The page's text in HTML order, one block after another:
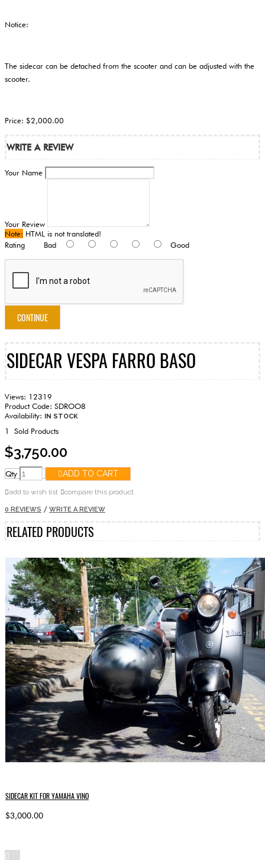
Notice:
The sidecar can be detached from the scooter and can be adjusted with the
scooter.
Price: $2,000.00
WRITE A REVIEW
Your Name
Your Review
Note: HTML is not translated!
Rating Bad Good
CONTINUE
SIDECAR VESPA FARRO BASO
Views: 12319
Product Code: SDROO8
Availability: IN STOCK
1 Sold Products
$3,750.00
Qty ADD TO CART
add to wish list compare this product
0 REVIEWS / WRITE A REVIEW
RELATED PRODUCTS
SIDECAR KIT FOR YAMAHA VINO
$3,000.00